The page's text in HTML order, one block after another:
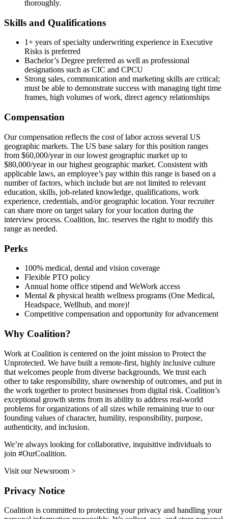
thoroughly.
Skills and Qualifications
1+ years of specialty underwriting experience in Executive
Risks is preferred
Bachelor’s Degree preferred as well as professional
designations such as CIC and CPCU
Strong sales, communication and marketing skills are critical;
must be able to demonstrate success with managing tight time
frames, high volumes of work, direct agency relationships
Compensation
Our compensation reflects the cost of labor across several US
geographic markets. The US base salary for this position ranges
from $60,000/year in our lowest geographic market up to
$80,000/year in our highest geographic market. Consistent with
applicable laws, an employee’s pay within this range is based on a
number of factors, which include but are not limited to relevant
education, skills, job-related knowledge, qualifications, work
experience, credentials, and/or geographic location. Your recruiter
can share more on target salary for your location during the
interview process. Coalition, Inc. reserves the right to modify this
range as needed.
Perks
100% medical, dental and vision coverage
Flexible PTO policy
Annual home office stipend and WeWork access
Mental & physical health wellness programs (One Medical,
Headspace, Wellhub, and more)!
Competitive compensation and opportunity for advancement
Why Coalition?
Work at Coalition is centered on the joint mission to Protect the
Unprotected. We have built a remote-first, highly inclusive culture
that welcomes people from diverse backgrounds. We trust each
other to take responsibility, share ownership of outcomes, and put in
the work together to protect businesses from digital risk. Coalition’s
exceptional growth stems from its ability to address real-world
problems for organizations of all sizes while remaining true to our
founding values of character, humility, responsibility, purpose,
authenticity, and inclusion.
We’re always looking for collaborative, inquisitive individuals to
join #OurCoalition.
Visit our Newsroom >
Privacy Notice
Coalition is committed to protecting your privacy and handling your